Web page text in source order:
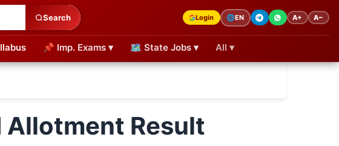
Search Login 🌐EN A+ A−
📌 Imp. Exams ▾ 🗺 State Jobs ▾ All ▾
Allotment Result